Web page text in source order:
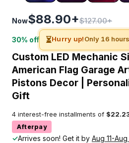
Now$88.90+$127.00+
30% off ⏳Hurry up!Only 16
Custom LED Mechanic
American Flag Garage
Pistons Decor |
Gift
4 interest-free installments of
Afterpay
✓Arrives soon! Get it by Aug 11-Aug